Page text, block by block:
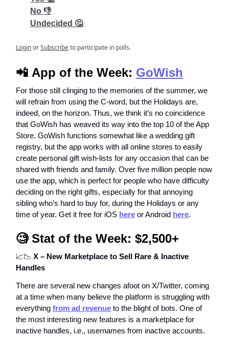
No 👎
Undecided 🤔
LoginorSubscribeto participate in polls.
📲 App of the Week: GoWish
For those still clinging to the memories of the summer, we
will refrain from using the C-word, but the Holidays are,
indeed, on the horizon. Thus, we think it’s no coincidence
that GoWish has weaved its way into the top 10 of the App
Store. GoWish functions somewhat like a wedding gift
registry, but the app works with all online stores to easily
create personal gift wish-lists for any occasion that can be
shared with friends and family. Over five million people now
use the app, which is perfect for people who have difficulty
deciding on the right gifts, especially for that annoying
sibling who’s hard to buy for, during the Holidays or any
time of year. Get it free for iOS here or Android here.
🧐Stat of the Week: $2,500+
📈📉 X – New Marketplace to Sell Rare & Inactive
Handles
There are several new changes afoot on X/Twitter, coming
at a time when many believe the platform is struggling with
everything from ad revenue to the blight of bots. One of
the most interesting new features is a marketplace for
inactive handles, i.e., usernames from inactive accounts.